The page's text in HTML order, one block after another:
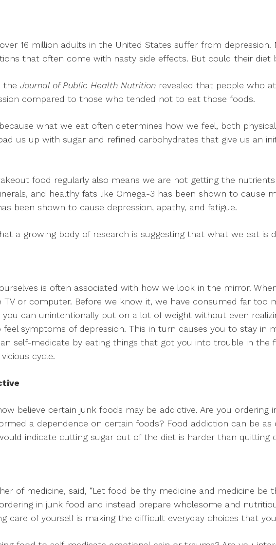
16 million adults in the United States suffer from depression.
that often come with nasty side effects. But could their diet
the Journal of Public Health Nutrition revealed that people who
compared to those who tended not to eat those foods.
what we eat often determines how we feel, both
us up with sugar and refined carbohydrates that give us an
food regularly also means we are not getting the
and healthy fats like Omega-3 has been shown to cause
been shown to cause depression, apathy, and fatigue.
a growing body of research is suggesting that what we eat is
is often associated with how we look in the mirror.
or computer. Before we know it, we have consumed far too
can unintentionally put on a lot of weight without even
symptoms of depression. This in turn causes you to stay in
self-medicate by eating things that got you into trouble in the
cycle.
believe certain junk foods may be addictive. Are you
a dependence on certain foods? Food addiction can be
indicate cutting sugar out of the diet is harder than quitting
of medicine, said, “Let food be thy medicine and medicine be
in junk food and instead prepare wholesome and
care of yourself is making the difficult everyday choices that